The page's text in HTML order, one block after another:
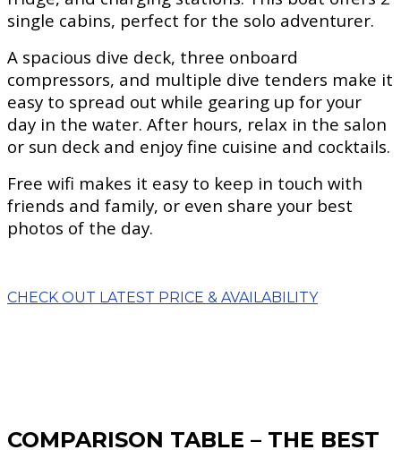
single cabins, perfect for the solo adventurer.
A spacious dive deck, three onboard
compressors, and multiple dive tenders make it
easy to spread out while gearing up for your
day in the water. After hours, relax in the salon
or sun deck and enjoy fine cuisine and cocktails.
Free wifi makes it easy to keep in touch with
friends and family, or even share your best
photos of the day.
CHECK OUT LATEST PRICE & AVAILABILITY
COMPARISON TABLE – THE BEST